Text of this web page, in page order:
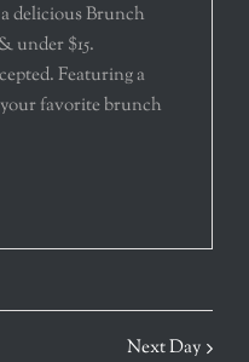
delicious Brunch
under $15.
Featuring a
favorite brunch
Next Day